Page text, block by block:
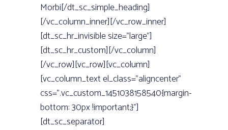
Morbi[/dt_sc_simple_heading]
[/vc_column_inner][/vc_row_inner]
[dt_sc_hr_invisible size=”large”]
[dt_sc_hr_custom][/vc_column]
[/vc_row][vc_row][vc_column]
[vc_column_text el_class=”aligncenter”
css=”.vc_custom_1451038158540{margin-
bottom: 30px !important;}”]
[dt_sc_separator]